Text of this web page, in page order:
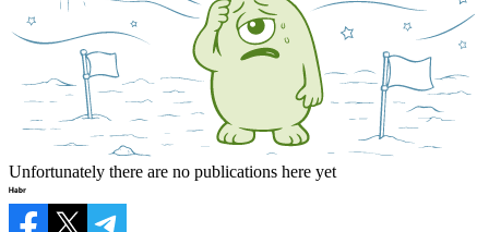
Unfortunately there are no publications here yet